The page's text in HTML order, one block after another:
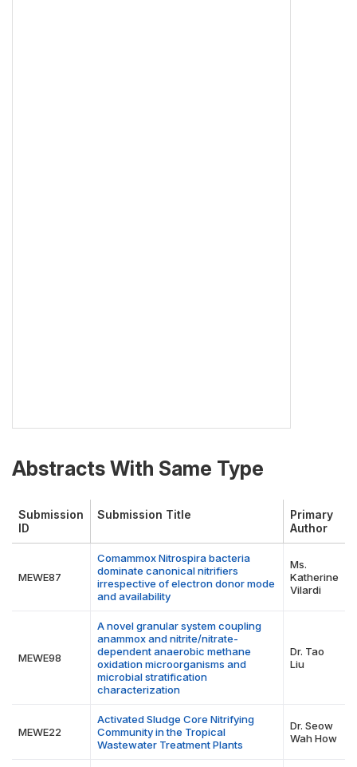
Abstracts With Same Type
Submission
ID
Submission Title
Primary
Author
MEWE87
Comammox Nitrospira bacteria
dominate canonical nitrifiers
irrespective of electron donor mode
and availability
Ms.
Katherine
Vilardi
MEWE98
A novel granular system coupling
anammox and nitrite/nitrate-
dependent anaerobic methane
oxidation microorganisms and
microbial stratification
characterization
Dr. Tao
Liu
MEWE22
Activated Sludge Core Nitrifying
Community in the Tropical
Wastewater Treatment Plants
Dr. Seow
Wah How